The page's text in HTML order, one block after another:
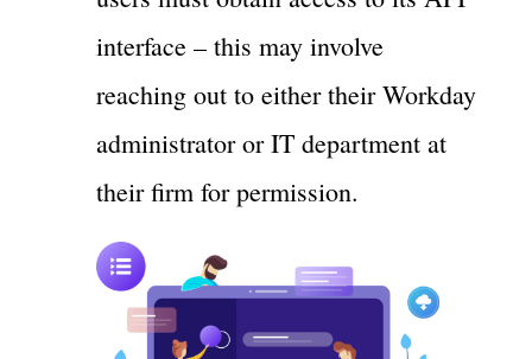
interface – this may involve
reaching out to either their Workday
administrator or IT department at
their firm for permission.